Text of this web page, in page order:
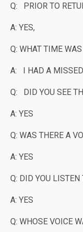
Q: PRIOR TO
A: YES,
Q: WHAT TIME
A: I HAD A
Q: DID YOU SEE
A: YES
Q: WAS THERE A
A: YES
Q: DID YOU
A: YES
Q: WHOSE VOICE